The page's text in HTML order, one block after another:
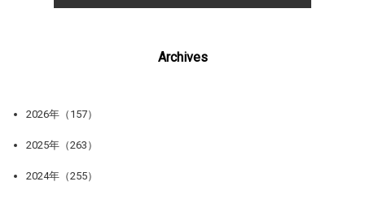
Archives
2026年（157）
2025年（263）
2024年（255）